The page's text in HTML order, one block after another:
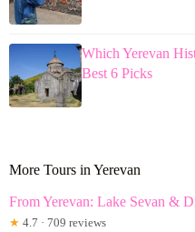
Which Yerevan
Best 6 Picks
More Tours in Yerevan
From Yerevan: Lake Sevan &
★ 4.7 · 709 reviews